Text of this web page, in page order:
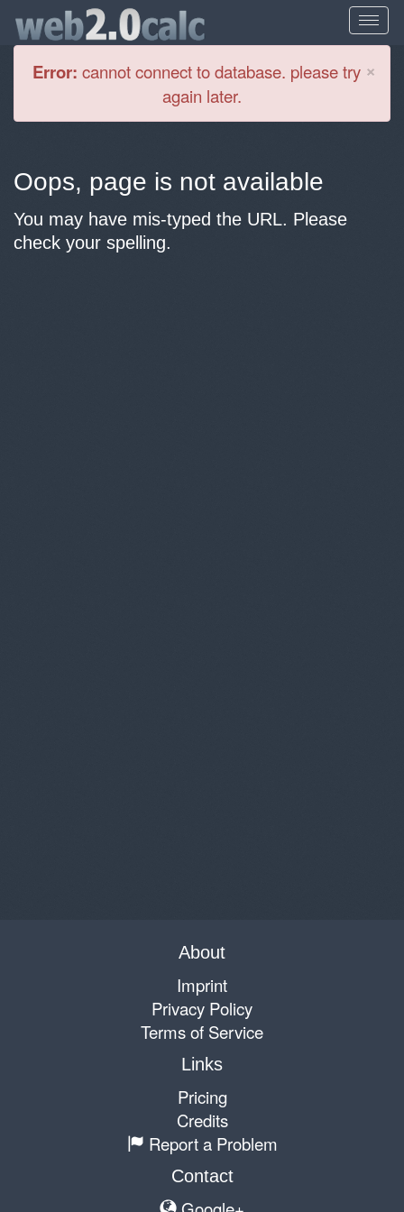
×
Error: cannot connect to database. please try
again later.
Oops, page is not available
You may have mis-typed the URL. Please
check your spelling.
About
Imprint
Privacy Policy
Terms of Service
Links
Pricing
Credits
Report a Problem
Contact